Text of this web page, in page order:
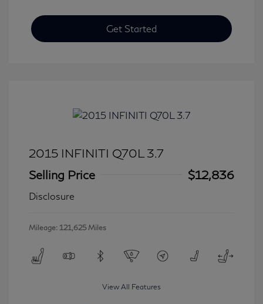
Get Started
2015 INFINITI Q70L 3.7
Selling Price
$12,836
Disclosure
Mileage: 121,625 Miles
View All Features